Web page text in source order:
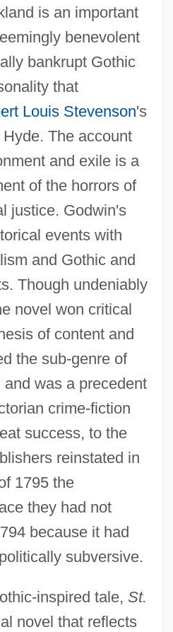
is an important
benevolent
bankrupt Gothic
that
Louis Stevenson's
The account
and exile is a
of the horrors of
justice. Godwin's
events with
and Gothic and
Though undeniably
novel won critical
of content and
the sub-genre of
was a precedent
crime-fiction
success, to the
reinstated in
1795 the
they had not
because it had
subversive.
inspired tale, St.
novel that reflects